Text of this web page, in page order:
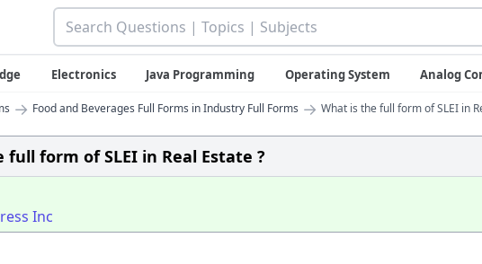
Electronics Java Programming Operating System Analog
→ Food and Beverages Full Forms in Industry Full Forms → What is the full form of SLEI in
full form of SLEI in Real Estate ?
Inc